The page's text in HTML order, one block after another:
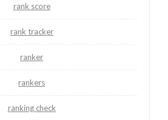
rank score
rank tracker
ranker
rankers
ranking check